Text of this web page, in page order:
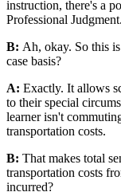
instruction, there's a
Professional Judgment.
B: Ah, okay. So this
case basis?
A: Exactly. It allows
to their special
learner isn't
transportation costs.
B: That makes total
transportation costs
incurred?